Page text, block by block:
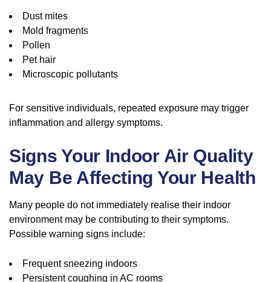
Dust mites
Mold fragments
Pollen
Pet hair
Microscopic pollutants
For sensitive individuals, repeated exposure may trigger
inflammation and allergy symptoms.
Signs Your Indoor Air Quality
May Be Affecting Your Health
Many people do not immediately realise their indoor
environment may be contributing to their symptoms.
Possible warning signs include:
Frequent sneezing indoors
Persistent coughing in AC rooms